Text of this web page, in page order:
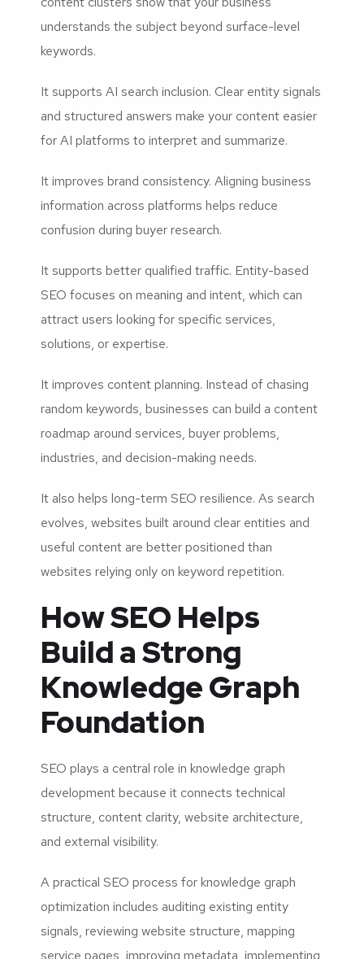
understands the subject beyond surface-level
keywords.
It supports AI search inclusion. Clear entity signals
and structured answers make your content easier
for AI platforms to interpret and summarize.
It improves brand consistency. Aligning business
information across platforms helps reduce
confusion during buyer research.
It supports better qualified traffic. Entity-based
SEO focuses on meaning and intent, which can
attract users looking for specific services,
solutions, or expertise.
It improves content planning. Instead of chasing
random keywords, businesses can build a content
roadmap around services, buyer problems,
industries, and decision-making needs.
It also helps long-term SEO resilience. As search
evolves, websites built around clear entities and
useful content are better positioned than
websites relying only on keyword repetition.
How SEO Helps
Build a Strong
Knowledge Graph
Foundation
SEO plays a central role in knowledge graph
development because it connects technical
structure, content clarity, website architecture,
and external visibility.
A practical SEO process for knowledge graph
optimization includes auditing existing entity
signals, reviewing website structure, mapping
service pages, improving metadata, implementing